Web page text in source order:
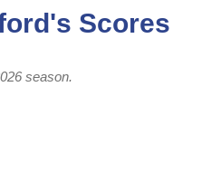
Scores
season.